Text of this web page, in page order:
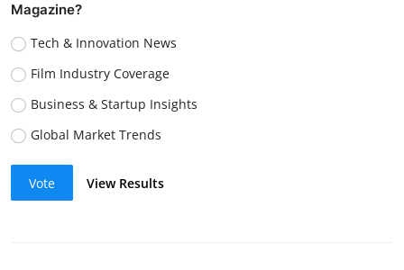
Magazine?
Tech & Innovation News
Film Industry Coverage
Business & Startup Insights
Global Market Trends
Vote View Results